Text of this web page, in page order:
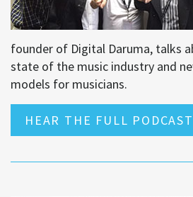
founder of Digital Daruma, talks
state of the music industry and
models for musicians.
HEAR THE FULL